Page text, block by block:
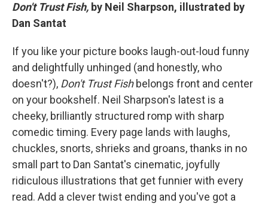
Don't Trust Fish, by Neil Sharpson, illustrated by
Dan Santat
If you like your picture books laugh-out-loud funny
and delightfully unhinged (and honestly, who
doesn't?), Don't Trust Fishbelongs front and center
on your bookshelf. Neil Sharpson's latest is a
cheeky, brilliantly structured romp with sharp
comedic timing. Every page lands with laughs,
chuckles, snorts, shrieks and groans, thanks in no
small part to Dan Santat's cinematic, joyfully
ridiculous illustrations that get funnier with every
read. Add a clever twist ending and you've got a